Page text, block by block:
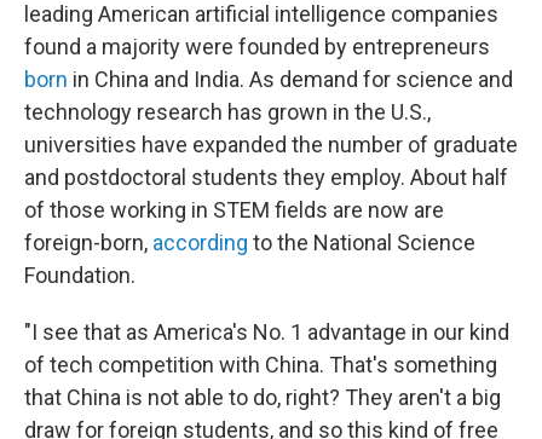
leading American artificial intelligence companies
found a majority were founded by entrepreneurs
born in China and India. As demand for science and
technology research has grown in the U.S.,
universities have expanded the number of graduate
and postdoctoral students they employ. About half
of those working in STEM fields are now are
foreign-born, according to the National Science
Foundation.
"I see that as America's No. 1 advantage in our kind
of tech competition with China. That's something
that China is not able to do, right? They aren't a big
draw for foreign students, and so this kind of free